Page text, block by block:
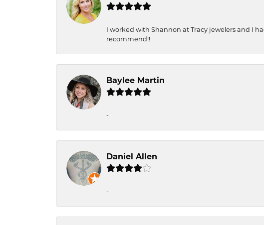
I worked with Shannon at Tracy jewelers and I
recommend!!
Baylee Martin
-
Daniel Allen
-